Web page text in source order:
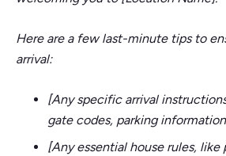
Here are a few last-minute tips to
arrival:
[Any specific arrival
gate codes, parking
[Any essential house rules,